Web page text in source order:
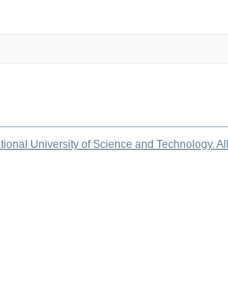
University of Science and Technology.